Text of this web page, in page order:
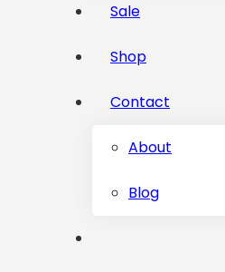
Sale
Shop
Contact
About
Blog